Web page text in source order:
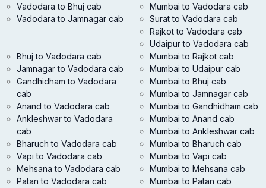
Vadodara to Bhuj cab
Vadodara to Jamnagar cab
Mumbai to Vadodara cab
Surat to Vadodara cab
Rajkot to Vadodara cab
Udaipur to Vadodara cab
Bhuj to Vadodara cab
Jamnagar to Vadodara cab
Gandhidham to Vadodara
cab
Anand to Vadodara cab
Ankleshwar to Vadodara
cab
Bharuch to Vadodara cab
Vapi to Vadodara cab
Mehsana to Vadodara cab
Patan to Vadodara cab
Mumbai to Rajkot cab
Mumbai to Udaipur cab
Mumbai to Bhuj cab
Mumbai to Jamnagar cab
Mumbai to Gandhidham cab
Mumbai to Anand cab
Mumbai to Ankleshwar cab
Mumbai to Bharuch cab
Mumbai to Vapi cab
Mumbai to Mehsana cab
Mumbai to Patan cab